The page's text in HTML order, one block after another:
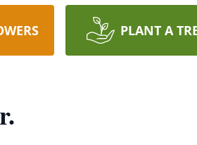
PLANT A